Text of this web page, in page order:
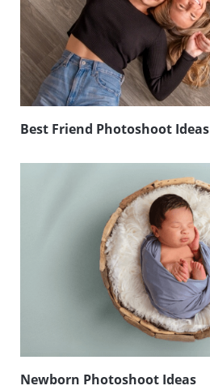
Best Friend Photoshoot Ideas
Newborn Photoshoot Ideas